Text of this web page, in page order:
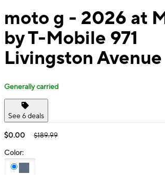
moto g - 2026 at
by T-Mobile 971
Livingston Avenue
Generally carried
See 6 deals
$0.00 $189.99
Color: